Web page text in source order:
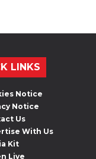
LINKS
Notice
Notice
Us
With Us
Kit
Live